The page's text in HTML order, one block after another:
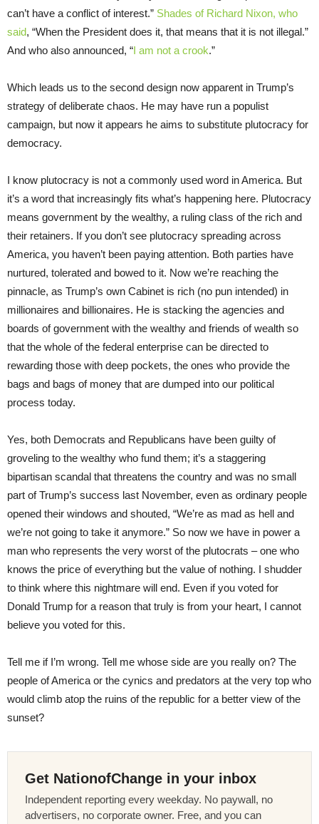
can’t have a conflict of interest.” Shades of Richard Nixon, who
said, “When the President does it, that means that it is not illegal.”
And who also announced, “I am not a crook.”
Which leads us to the second design now apparent in Trump’s
strategy of deliberate chaos. He may have run a populist
campaign, but now it appears he aims to substitute plutocracy for
democracy.
I know plutocracy is not a commonly used word in America. But
it’s a word that increasingly fits what’s happening here. Plutocracy
means government by the wealthy, a ruling class of the rich and
their retainers. If you don’t see plutocracy spreading across
America, you haven’t been paying attention. Both parties have
nurtured, tolerated and bowed to it. Now we’re reaching the
pinnacle, as Trump’s own Cabinet is rich (no pun intended) in
millionaires and billionaires. He is stacking the agencies and
boards of government with the wealthy and friends of wealth so
that the whole of the federal enterprise can be directed to
rewarding those with deep pockets, the ones who provide the
bags and bags of money that are dumped into our political
process today.
Yes, both Democrats and Republicans have been guilty of
groveling to the wealthy who fund them; it’s a staggering
bipartisan scandal that threatens the country and was no small
part of Trump’s success last November, even as ordinary people
opened their windows and shouted, “We’re as mad as hell and
we’re not going to take it anymore.” So now we have in power a
man who represents the very worst of the plutocrats – one who
knows the price of everything but the value of nothing. I shudder
to think where this nightmare will end. Even if you voted for
Donald Trump for a reason that truly is from your heart, I cannot
believe you voted for this.
Tell me if I’m wrong. Tell me whose side are you really on? The
people of America or the cynics and predators at the very top who
would climb atop the ruins of the republic for a better view of the
sunset?
Get NationofChange in your inbox
Independent reporting every weekday. No paywall, no
advertisers, no corporate owner. Free, and you can